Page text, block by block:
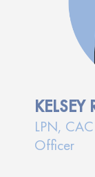
KELSEY
LPN,
Officer